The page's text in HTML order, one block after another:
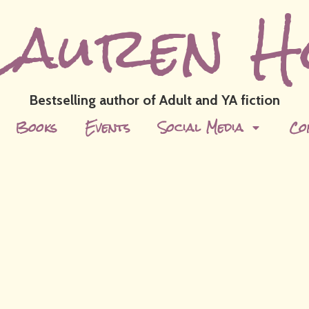
Bestselling author of Adult and YA fiction
Books Events Social Media